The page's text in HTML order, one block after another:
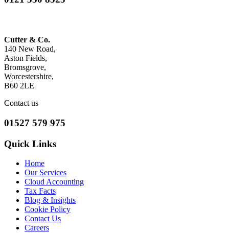
Cutter & Co.
140 New Road,
Aston Fields,
Bromsgrove,
Worcestershire,
B60 2LE
Contact us
01527 579 975
Quick Links
Home
Our Services
Cloud Accounting
Tax Facts
Blog & Insights
Cookie Policy
Contact Us
Careers